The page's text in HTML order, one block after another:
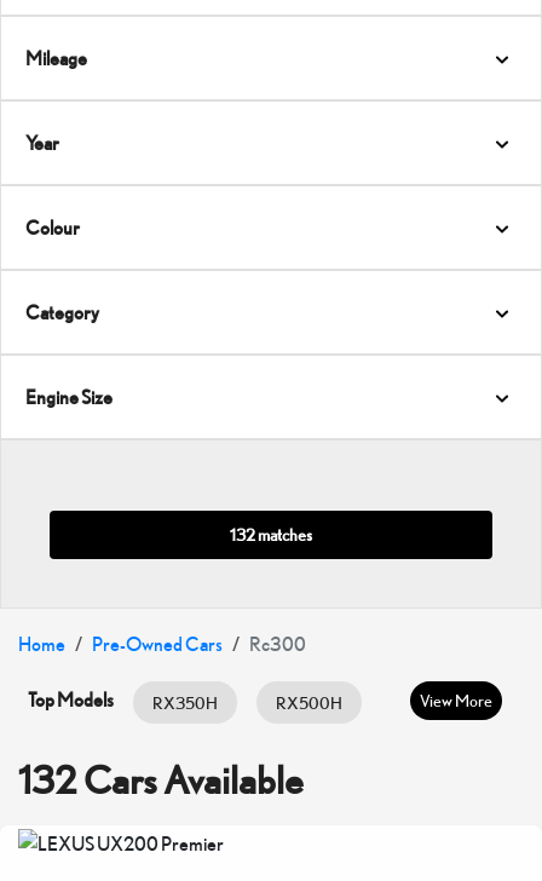
Mileage
Year
Colour
Category
Engine Size
132 matches
Home Pre-Owned Cars Rc300
Top Models RX350H RX500H View More
132 Cars Available